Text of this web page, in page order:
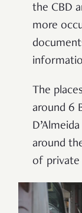
the CBD
more
The
around 6
around
of private